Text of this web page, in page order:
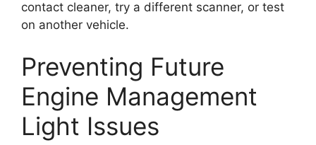
contact cleaner, try a different scanner, or test
on another vehicle.
Preventing Future
Engine Management
Light Issues